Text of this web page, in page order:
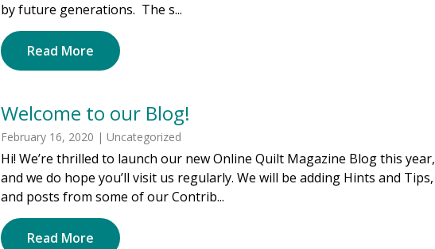
by future generations. The s...
Read More
Welcome to our Blog!
February 16, 2020 | Uncategorized
Hi! We’re thrilled to launch our new Online Quilt Magazine Blog this year,
and we do hope you’ll visit us regularly. We will be adding Hints and Tips,
and posts from some of our Contrib...
Read More